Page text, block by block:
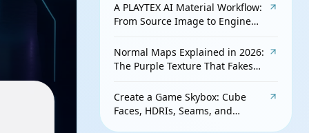
A PLAYTEX AI Material Workflow:
From Source Image to Engine
Normal Maps Explained in 2026:
The Purple Texture That Fakes
Create a Game Skybox: Cube
Faces, HDRIs, Seams, and